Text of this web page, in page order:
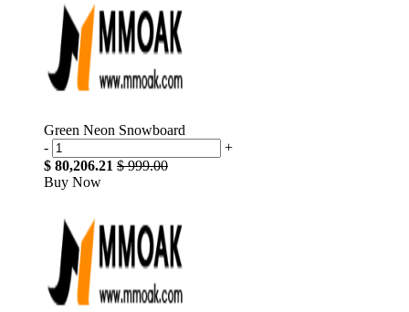
Green Neon Snowboard
-
+
$ 80,206.21 $ 999.00
Buy Now